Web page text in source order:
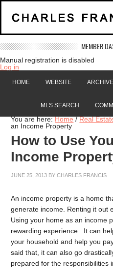
MEMBER
Manual registration is disabled
Log in
HOME WEBSITE ARCHIVE
MLS SEARCH
You are here:Home / Real
an Income Property
How to Use
Income
JUNE 25, 2013 BYCHARLES FRANCIS
An income property is a home
generate income. Renting it out
Using your home as an income
rewarding experience. It can
your household and help you
said that, it can also go
prepared for the responsibilities